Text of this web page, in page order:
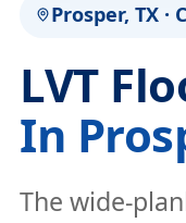
Prosper, TX
LVT
In
The wide-